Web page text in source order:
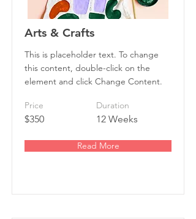
Arts & Crafts
This is placeholder text. To change
this content, double-click on the
element and click Change Content.
Price
$350
Duration
12 Weeks
Read More